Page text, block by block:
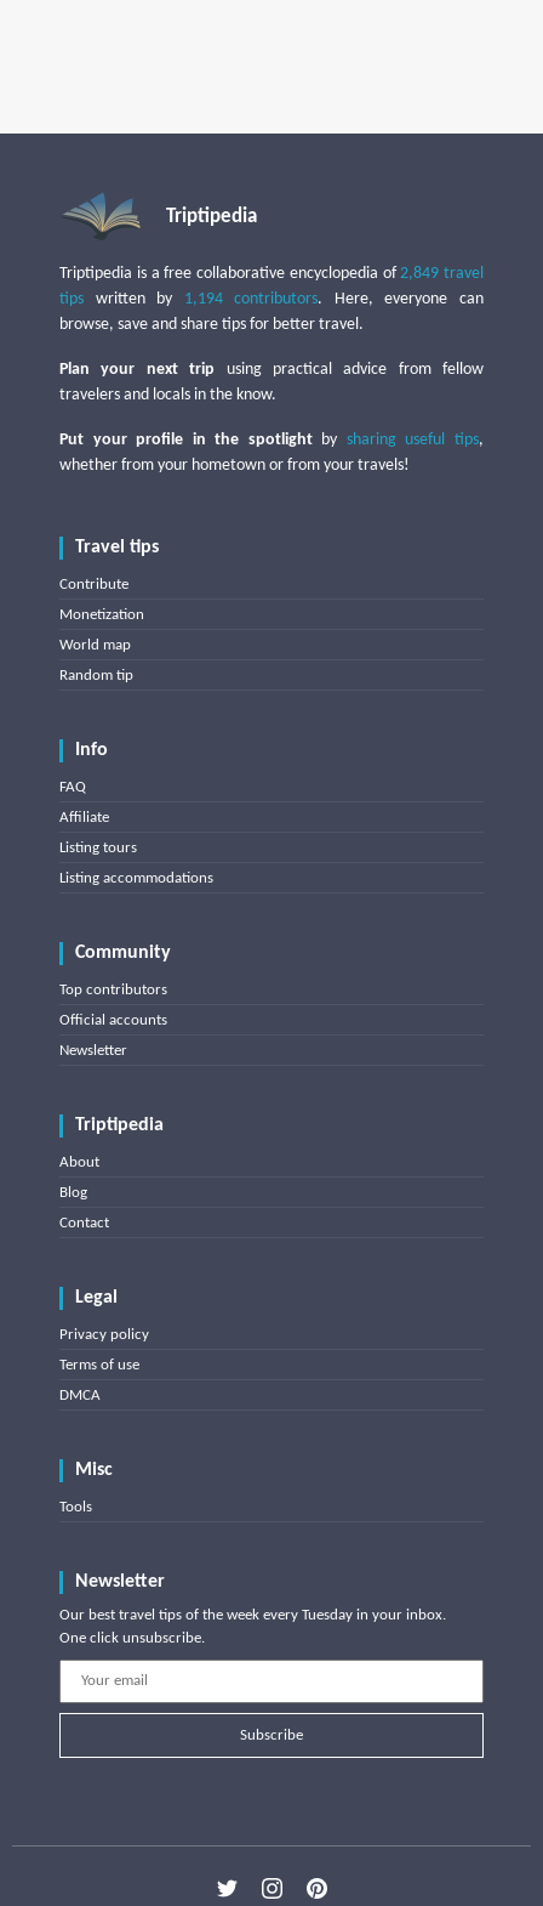
Triptipedia
Triptipedia is a free collaborative encyclopedia of2,849 travel
tips written by 1,194 contributors. Here, everyone can
browse, save and share tips for better travel.
Plan your next trip using practical advice from fellow
travelers and locals in the know.
Put your profile in the spotlightby sharing useful tips,
whether from your hometown or from your travels!
Travel tips
Contribute
Monetization
World map
Random tip
Info
FAQ
Affiliate
Listing tours
Listing accommodations
Community
Top contributors
Official accounts
Newsletter
Triptipedia
About
Blog
Contact
Legal
Privacy policy
Terms of use
DMCA
Misc
Tools
Newsletter
Our best travel tips of the week every Tuesday in your inbox.
One click unsubscribe.
Subscribe